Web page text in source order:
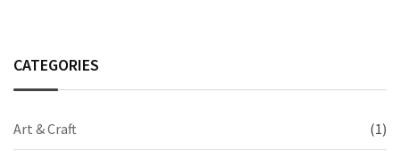
CATEGORIES
Art & Craft (1)